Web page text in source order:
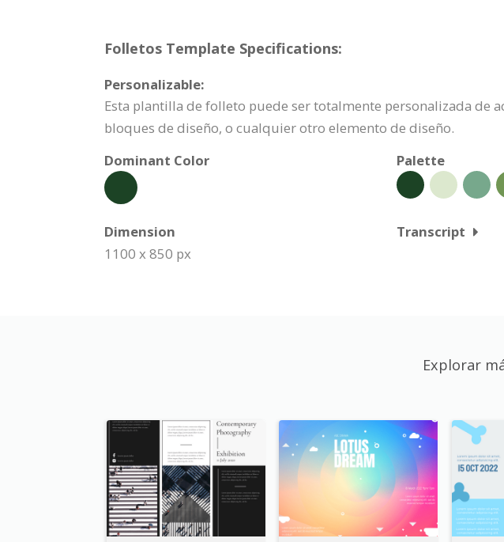
Folletos Template Specifications:
Personalizable:
Esta plantilla de folleto puede ser totalmente personalizada de
bloques de diseño, o cualquier otro elemento de diseño.
Dominant Color
Palette
Dimension
1100 x 850 px
Transcript
Explorar